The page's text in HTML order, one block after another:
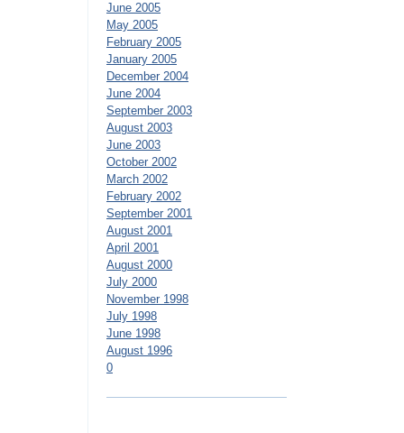
June 2005
May 2005
February 2005
January 2005
December 2004
June 2004
September 2003
August 2003
June 2003
October 2002
March 2002
February 2002
September 2001
August 2001
April 2001
August 2000
July 2000
November 1998
July 1998
June 1998
August 1996
0